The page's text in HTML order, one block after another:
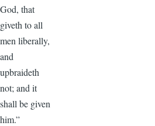
God, that
giveth to all
men liberally,
and
upbraideth
not; and it
shall be given
him.”